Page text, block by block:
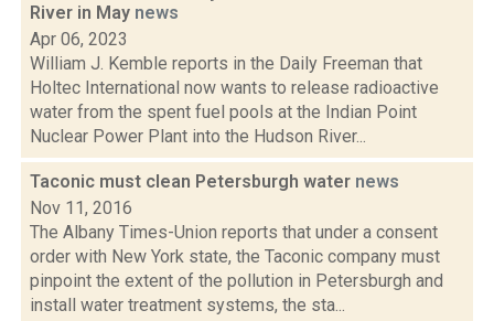
River in May news
Apr 06, 2023
William J. Kemble reports in the Daily Freeman that
Holtec International now wants to release radioactive
water from the spent fuel pools at the Indian Point
Nuclear Power Plant into the Hudson River...
Taconic must clean Petersburgh water news
Nov 11, 2016
The Albany Times-Union reports that under a consent
order with New York state, the Taconic company must
pinpoint the extent of the pollution in Petersburgh and
install water treatment systems, the sta...